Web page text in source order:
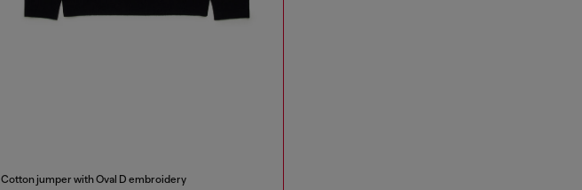
Cotton jumper with Oval D embroidery